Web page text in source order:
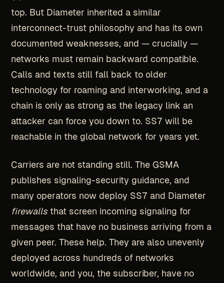
top. But Diameter inherited a similar
interconnect-trust philosophy and has its own
documented weaknesses, and — crucially —
networks must remain backward compatible.
Calls and texts still fall back to older
technology for roaming and interworking, and a
chain is only as strong as the legacy link an
attacker can force you down to. SS7 will be
reachable in the global network for years yet.
Carriers are not standing still. The GSMA
publishes signaling-security guidance, and
many operators now deploy SS7 and Diameter
firewallsthat screen incoming signaling for
messages that have no business arriving from a
given peer. These help. They are also unevenly
deployed across hundreds of networks
worldwide, and you, the subscriber, have no